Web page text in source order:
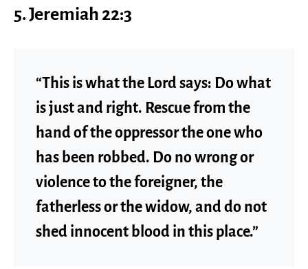
5. Jeremiah 22:3
“This is what the Lord says: Do what
is just and right. Rescue from the
hand of the oppressor the one who
has been robbed. Do no wrong or
violence to the foreigner, the
fatherless or the widow, and do not
shed innocent blood in this place.”